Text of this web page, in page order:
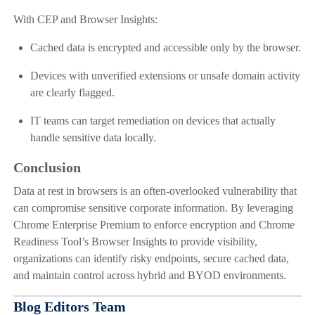
With CEP and Browser Insights:
Cached data is encrypted and accessible only by the browser.
Devices with unverified extensions or unsafe domain activity
are clearly flagged.
IT teams can target remediation on devices that actually
handle sensitive data locally.
Conclusion
Data at rest in browsers is an often-overlooked vulnerability that
can compromise sensitive corporate information. By leveraging
Chrome Enterprise Premium to enforce encryption and Chrome
Readiness Tool’s Browser Insights to provide visibility,
organizations can identify risky endpoints, secure cached data,
and maintain control across hybrid and BYOD environments.
Blog Editors Team